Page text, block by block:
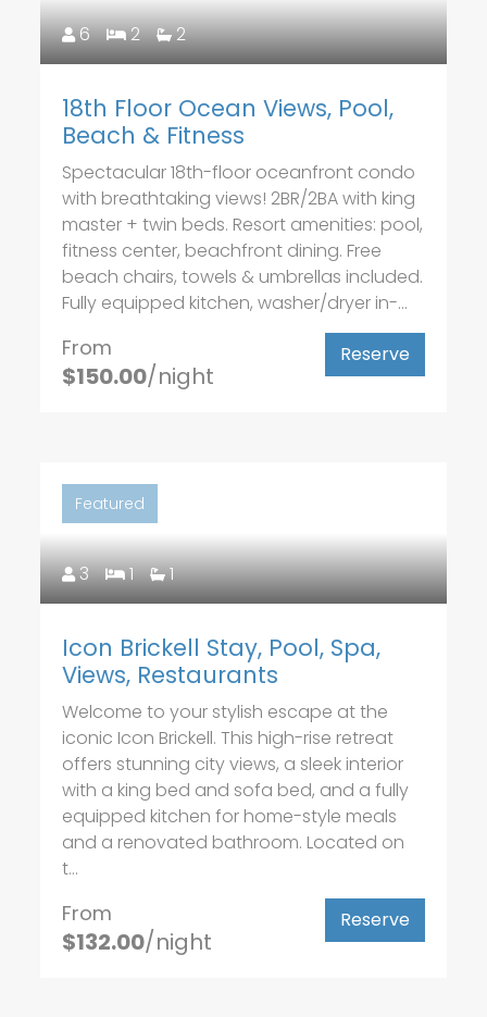
6 2 2
18th Floor Ocean Views, Pool,
Beach & Fitness
Spectacular 18th-floor oceanfront condo
with breathtaking views! 2BR/2BA with king
master + twin beds. Resort amenities: pool,
fitness center, beachfront dining. Free
beach chairs, towels & umbrellas included.
Fully equipped kitchen, washer/dryer in-...
From
$150.00/night
Reserve
Featured
3 1 1
Icon Brickell Stay, Pool, Spa,
Views, Restaurants
Welcome to your stylish escape at the
iconic Icon Brickell. This high-rise retreat
offers stunning city views, a sleek interior
with a king bed and sofa bed, and a fully
equipped kitchen for home-style meals
and a renovated bathroom. Located on
t...
From
$132.00/night
Reserve